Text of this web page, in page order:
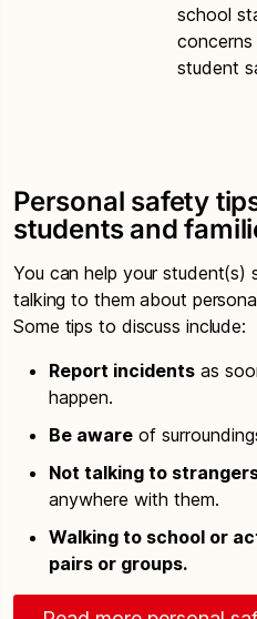
school
concerns
student
Personal safety
students and
You can help your student(s)
talking to them about
Some tips to discuss include:
Report incidents as
happen.
Be aware of
Not talking to
anywhere with them.
Walking to school or
pairs or groups.